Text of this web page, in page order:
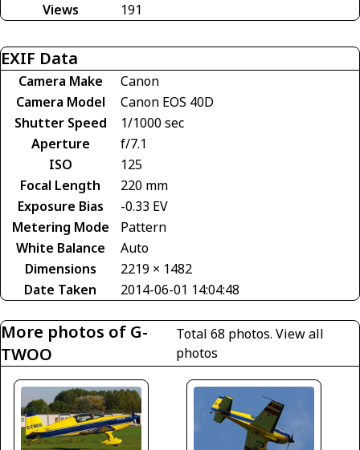
Views
191
EXIF Data
Camera Make
Canon
Camera Model
Canon EOS 40D
Shutter Speed
1/1000 sec
Aperture
f/7.1
ISO
125
Focal Length
220 mm
Exposure Bias
-0.33 EV
Metering Mode
Pattern
White Balance
Auto
Dimensions
2219 × 1482
Date Taken
2014-06-01 14:04:48
More photos of G-
TWOO
Total 68 photos. View all
photos